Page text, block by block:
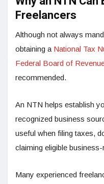
Freelancers
Although not always
obtaining a National Tax
Federal Board of
recommended.
An NTN helps establish
recognized business
useful when filing taxes,
claiming eligible
Many experienced